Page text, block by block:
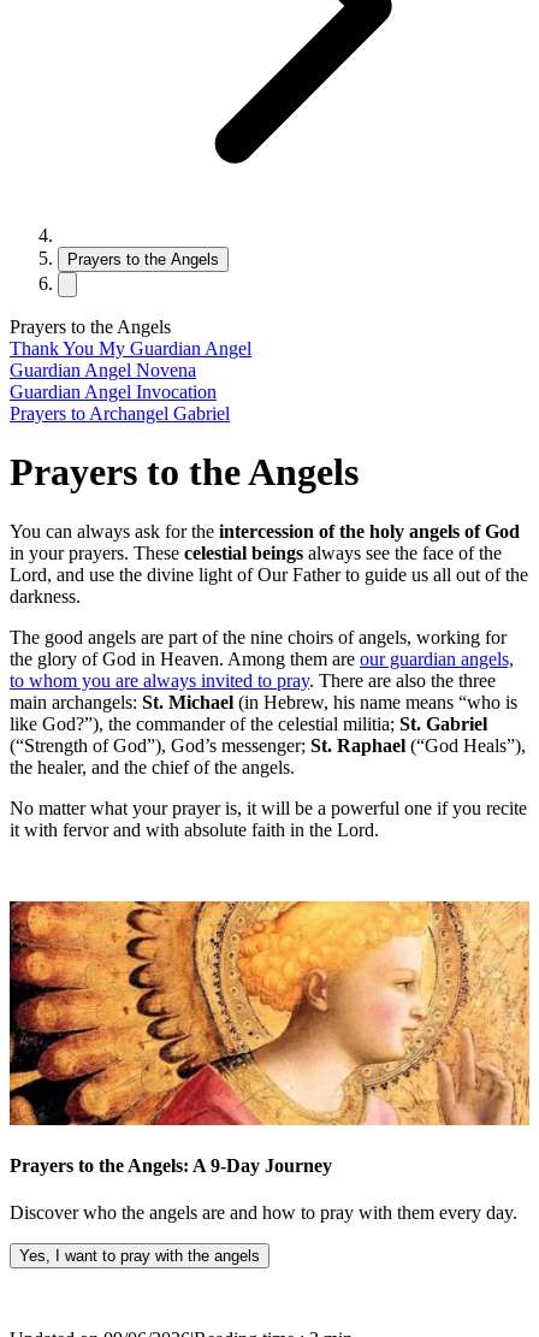
Prayers to the Angels
Prayers to the Angels
Thank You My Guardian Angel
Guardian Angel Novena
Guardian Angel Invocation
Prayers to Archangel Gabriel
Prayers to the Angels
You can always ask for the intercession of the holy angels of God
in your prayers. These celestial beings always see the face of the
Lord, and use the divine light of Our Father to guide us all out of the
darkness.
The good angels are part of the nine choirs of angels, working for
the glory of God in Heaven. Among them are our guardian angels,
to whom you are always invited to pray. There are also the three
main archangels: St. Michael (in Hebrew, his name means “who is
like God?”), the commander of the celestial militia; St. Gabriel
(“Strength of God”), God’s messenger; St. Raphael (“God Heals”),
the healer, and the chief of the angels.
No matter what your prayer is, it will be a powerful one if you recite
it with fervor and with absolute faith in the Lord.
Prayers to the Angels: A 9-Day Journey
Discover who the angels are and how to pray with them every day.
Yes, I want to pray with the angels